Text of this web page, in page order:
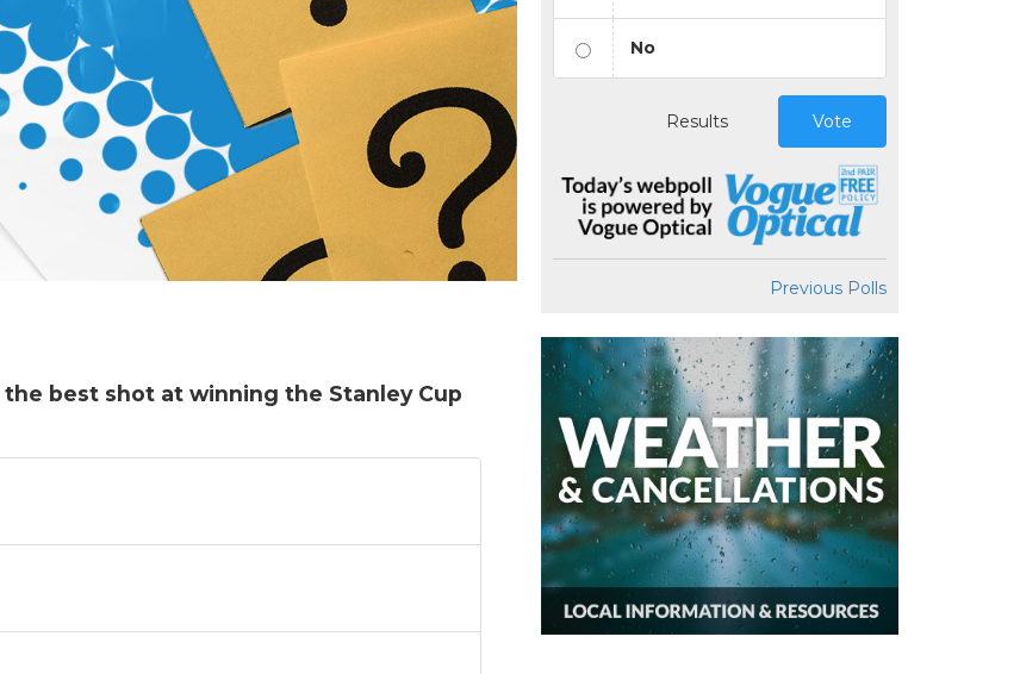
best shot at winning the Stanley Cup
No
Results Vote
Previous Polls